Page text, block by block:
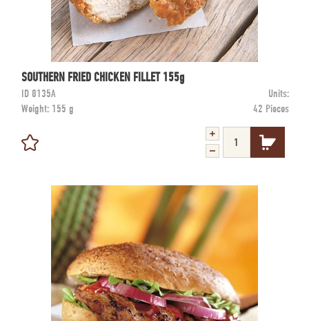
SOUTHERN FRIED CHICKEN FILLET 155g
ID 8135A
Units:
Weight: 155 g 42 Pieces